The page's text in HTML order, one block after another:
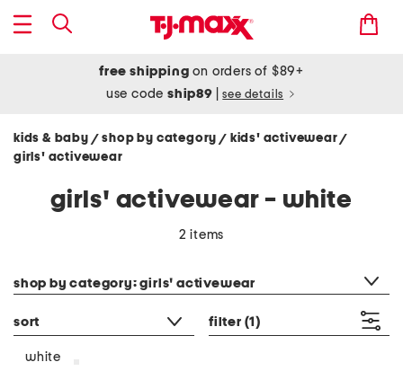
free shipping on orders of $89+
use codeship89 see details
kids & baby / shop by category/ kids' activewear/
girls' activewear
girls' activewear - white
2 items
shop by category: girls' activewear
sort filter (1)
white